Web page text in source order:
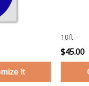
10ft
$45.00